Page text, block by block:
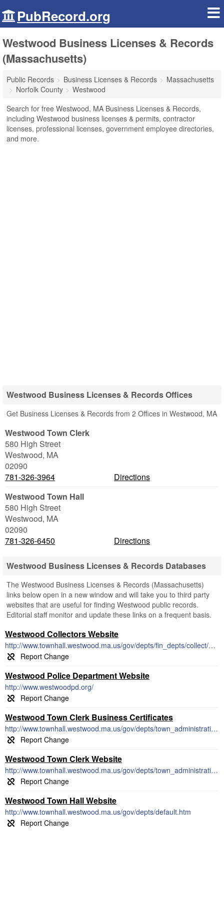
PubRecord.org
Westwood Business Licenses & Records
(Massachusetts)
Public Records Business Licenses & Records
Massachusetts
Norfolk County
Westwood
Search for free Westwood, MA Business Licenses & Records,
including Westwood business licenses & permits, contractor
licenses, professional licenses, government employee directories,
and more.
Westwood Business Licenses & Records Offices
Get Business Licenses & Records from 2 Offices in Westwood, MA
Westwood Town Clerk
580 High Street
Westwood, MA
02090
781-326-3964
Directions
Westwood Town Hall
580 High Street
Westwood, MA
02090
781-326-6450
Directions
Westwood Business Licenses & Records Databases
The Westwood Business Licenses & Records (Massachusetts)
links below open in a new window and will take you to third party
websites that are useful for finding Westwood public records.
Editorial staff monitor and update these links on a frequent basis.
Westwood Collectors Website
http://www.townhall.westwood.ma.us/gov/depts/fin_depts/collect/default.htm
Westwood Police Department Website
http://www.westwoodpd.org/
Westwood Town Clerk Business Certificates
http://www.townhall.westwood.ma.us/gov/depts/town_administration/tclerk/certificate.htm
Westwood Town Clerk Website
http://www.townhall.westwood.ma.us/gov/depts/town_administration/tclerk/default.htm
Westwood Town Hall Website
http://www.townhall.westwood.ma.us/gov/depts/default.htm